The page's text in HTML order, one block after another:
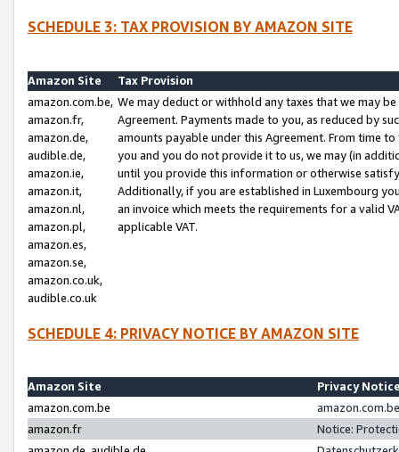
SCHEDULE 3: TAX PROVISION BY AMAZON SITE
Amazon Site
Tax Provision
amazon.com.be,
amazon.fr,
amazon.de,
audible.de,
amazon.ie,
amazon.it,
amazon.nl,
amazon.pl,
amazon.es,
amazon.se,
amazon.co.uk,
audible.co.uk
We may deduct or withhold any taxes that we may
Agreement. Payments made to you, as reduced by
amounts payable under this Agreement. From time
you and you do not provide it to us, we may (in
until you provide this information or otherwise
Additionally, if you are established in Luxembourg
an invoice which meets the requirements for a valid
applicable VAT.
SCHEDULE 4: PRIVACY NOTICE BY AMAZON SITE
Amazon Site
Privacy
amazon.com.be
amazon.fr
Notice: